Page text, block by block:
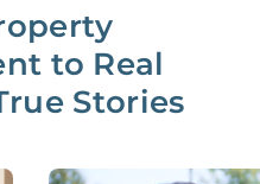
to Real
Stories